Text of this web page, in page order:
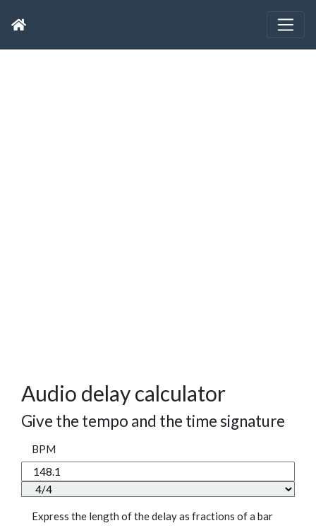
Audio delay calculator
Give the tempo and the time signature
BPM
Express the length of the delay as fractions of a bar